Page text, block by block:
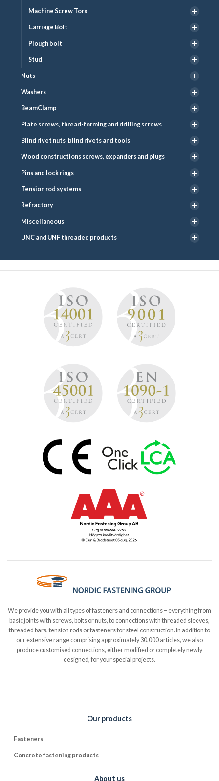
Machine Screw Torx
Carriage Bolt
Plough bolt
Stud
Nuts
Washers
BeamClamp
Plate screws, thread-forming and drilling screws
Blind rivet nuts, blind rivets and tools
Wood constructions screws, expanders and plugs
Pins and lock rings
Tension rod systems
Refractory
Miscellaneous
UNC and UNF threaded products
We provide you with all types of fasteners and connections – everything from
basic joints with screws, bolts or nuts, to connections with threaded sleeves,
threaded bars, tension rods or fasteners for steel construction. In addition to
our extensive range comprising approximately 30,000 articles, we also
produce customised connections, either modified or completely newly
designed, for your special projects.
Our products
Fasteners
Concrete fastening products
About us